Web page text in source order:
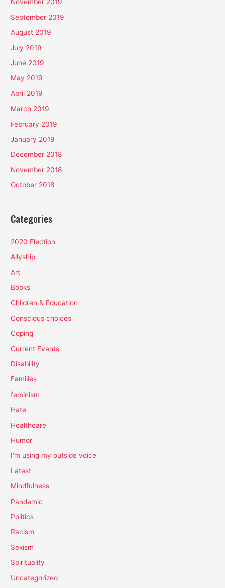
November 2019
September 2019
August 2019
July 2019
June 2019
May 2019
April 2019
March 2019
February 2019
January 2019
December 2018
November 2018
October 2018
Categories
2020 Election
Allyship
Art
Books
Children & Education
Conscious choices
Coping
Current Events
Disability
Families
feminism
Hate
Healthcare
Humor
I'm using my outside voice
Latest
Mindfulness
Pandemic
Politics
Racism
Sexism
Spirituality
Uncategorized